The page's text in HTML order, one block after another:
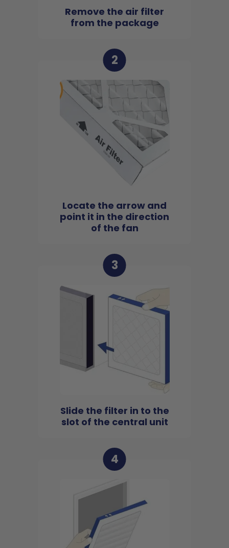
Remove the air filter
from the package
2
Locate the arrow and
point it in the direction
of the fan
3
Slide the filter in to the
slot of the central unit
4